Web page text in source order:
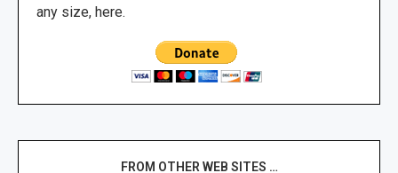
any size, here.
FROM OTHER WEB SITES …